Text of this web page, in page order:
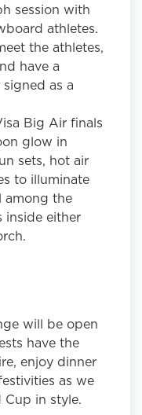
session with
athletes.
the athletes,
have a
as a
Big Air finals
glow in
sets, hot air
to illuminate
among the
inside either
will be open
have the
enjoy dinner
as we
in style.